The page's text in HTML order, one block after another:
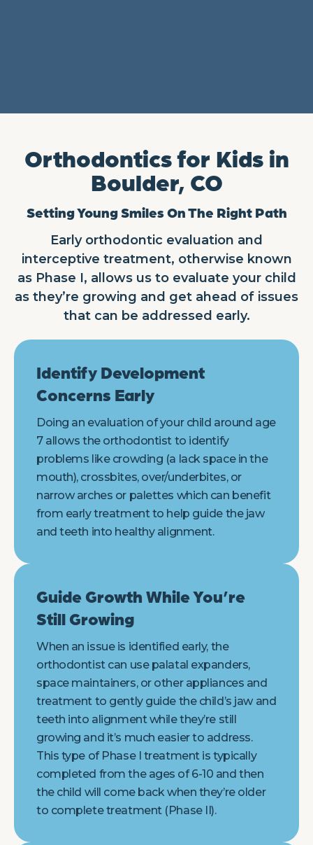
Orthodontics for Kids in
Boulder, CO
Setting Young Smiles On The Right Path
Early orthodontic evaluation and
interceptive treatment, otherwise known
as Phase I, allows us to evaluate your child
as they’re growing and get ahead of issues
that can be addressed early.
Identify Development
Concerns Early
Doing an evaluation of your child around age
7 allows the orthodontist to identify
problems like crowding (a lack space in the
mouth), crossbites, over/underbites, or
narrow arches or palettes which can benefit
from early treatment to help guide the jaw
and teeth into healthy alignment.
Guide Growth While You’re
Still Growing
When an issue is identified early, the
orthodontist can use palatal expanders,
space maintainers, or other appliances and
treatment to gently guide the child’s jaw and
teeth into alignment while they’re still
growing and it’s much easier to address.
This type of Phase I treatment is typically
completed from the ages of 6-10 and then
the child will come back when they’re older
to complete treatment (Phase II).